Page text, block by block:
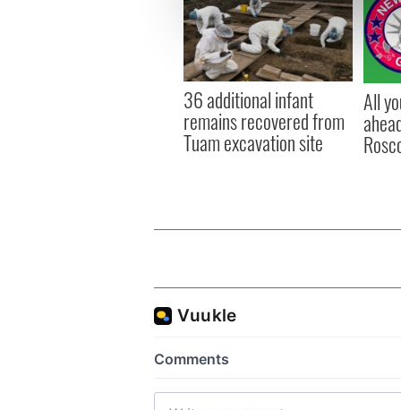
We use cookies to
information about your use
other information that
36 additional infant
remains recovered from
Tuam excavation site
All